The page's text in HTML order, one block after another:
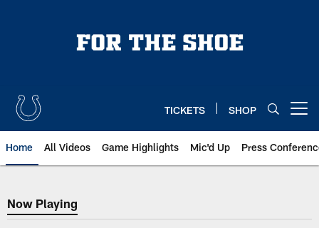
TICKETS SHOP
Home All Videos Game Highlights Mic'd Up Press
Now Playing
Now Playing